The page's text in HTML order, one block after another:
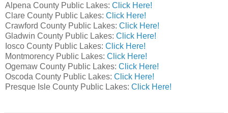
Alpena County Public Lakes: Click Here!
Clare County Public Lakes: Click Here!
Crawford County Public Lakes: Click Here!
Gladwin County Public Lakes: Click Here!
Iosco County Public Lakes: Click Here!
Montmorency Public Lakes: Click Here!
Ogemaw County Public Lakes: Click Here!
Oscoda County Public Lakes: Click Here!
Presque Isle County Public Lakes: Click Here!